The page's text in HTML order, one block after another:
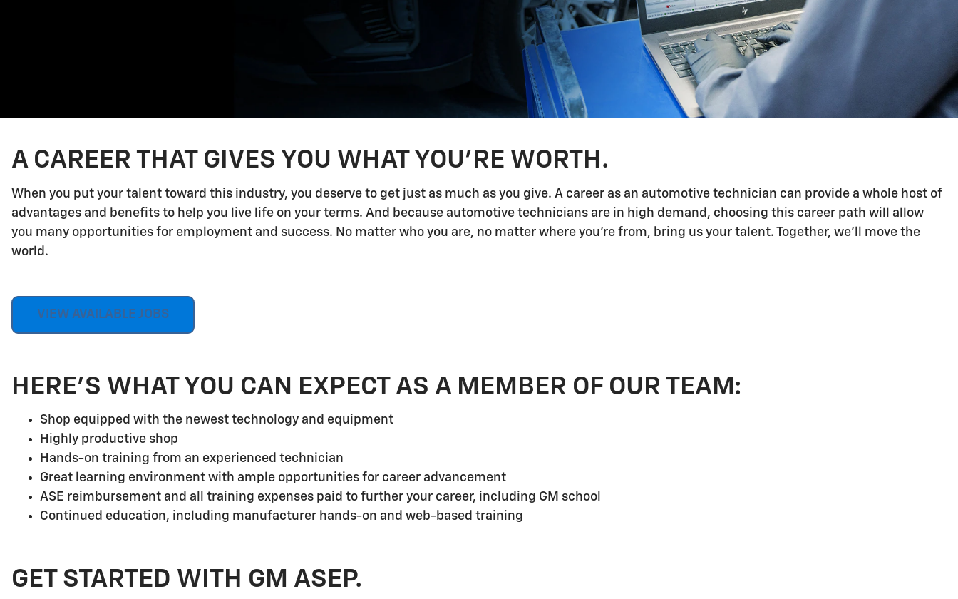
A CAREER THAT GIVES YOU WHAT YOU'RE WORTH.
When you put your talent toward this industry, you deserve to get just as much as you give. A career as an automotive technician can provide a whole host of
advantages and benefits to help you live life on your terms. And because automotive technicians are in high demand, choosing this career path will allow
you many opportunities for employment and success. No matter who you are, no matter where you're from, bring us your talent. Together, we'll move the
world.
VIEW AVAILABLE JOBS
HERE'S WHAT YOU CAN EXPECT AS A MEMBER OF OUR TEAM:
Shop equipped with the newest technology and equipment
Highly productive shop
Hands-on training from an experienced technician
Great learning environment with ample opportunities for career advancement
ASE reimbursement and all training expenses paid to further your career, including GM school
Continued education, including manufacturer hands-on and web-based training
GET STARTED WITH GM ASEP.